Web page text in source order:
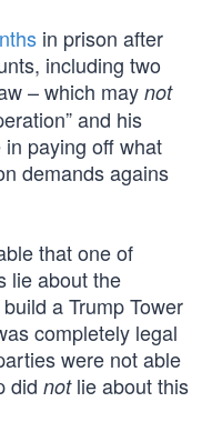
in prison after
including two
– which may not
and his
paying off what
demands agains
that one of
lie about the
a Trump Tower
completely legal
were not able
did notlie about this